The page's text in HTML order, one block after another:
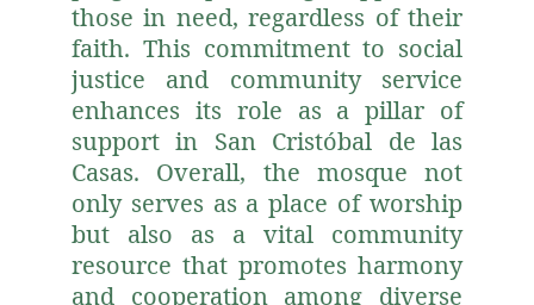
those in need, regardless of their
faith. This commitment to social
justice and community service
enhances its role as a pillar of
support in San Cristóbal de las
Casas. Overall, the mosque not
only serves as a place of worship
but also as a vital community
resource that promotes harmony
and cooperation among diverse